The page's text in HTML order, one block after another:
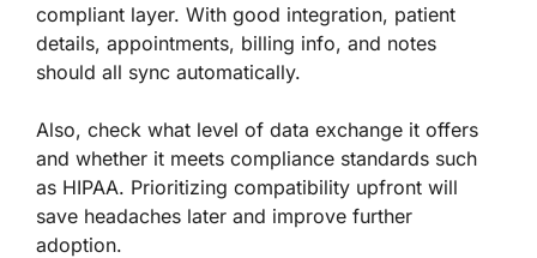
compliant layer. With good integration, patient
details, appointments, billing info, and notes
should all sync automatically.
Also, check what level of data exchange it offers
and whether it meets compliance standards such
as HIPAA. Prioritizing compatibility upfront will
save headaches later and improve further
adoption.